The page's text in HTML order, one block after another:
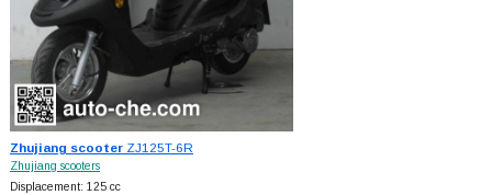
Zhujiang scooterZJ125T-6R
Zhujiang scooters
Displacement: 125 cc